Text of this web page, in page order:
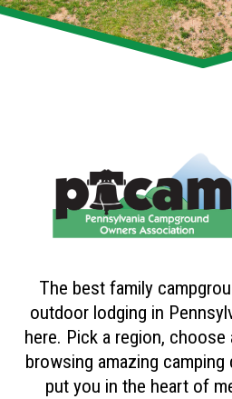
The best family
outdoor lodging in
here. Pick a region,
browsing amazing
put you in the heart of